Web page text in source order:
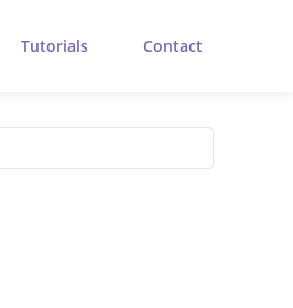
Tutorials Contact